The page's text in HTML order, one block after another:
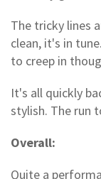
The tricky lines
clean, it's in
to creep in
It's all quickly
stylish. The run
Overall:
Quite a